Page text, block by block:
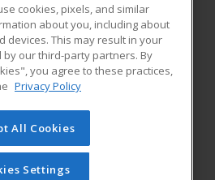
academic institution to provide
continuing education courses
with relevant and
for career growth in high-demand
of Cengage Learning. All rights
this site cannot be reproduced or
you have obtained prior written
cookies, pixels, and similar
about you, including about
devices. This may result in your
our third-party partners. By
you agree to these practices,
Privacy Policy
All Cookies
Settings